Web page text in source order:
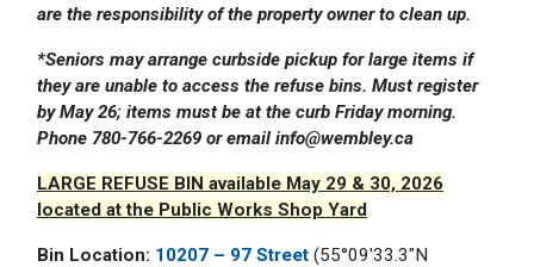
are the responsibility of the property owner to clean up.
*Seniors may arrange curbside pickup for large items if
they are unable to access the refuse bins. Must register
by May 26; items must be at the curb Friday morning.
Phone 780-766-2269 or email info@wembley.ca
LARGE REFUSE BIN available May 29 & 30, 2026
located at the Public Works Shop Yard
Bin Location: 10207 – 97 Street (55°09'33.3"N